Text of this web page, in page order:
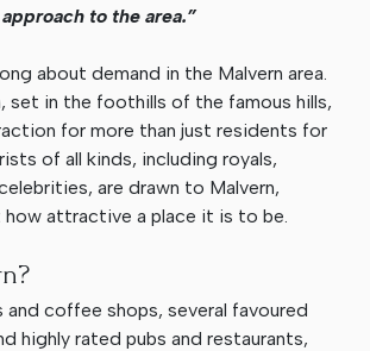
to the area.”
about demand in the Malvern area.
set in the foothills of the famous hills,
for more than just residents for
of all kinds, including royals,
are drawn to Malvern,
attractive a place it is to be.
and coffee shops, several favoured
highly rated pubs and restaurants,